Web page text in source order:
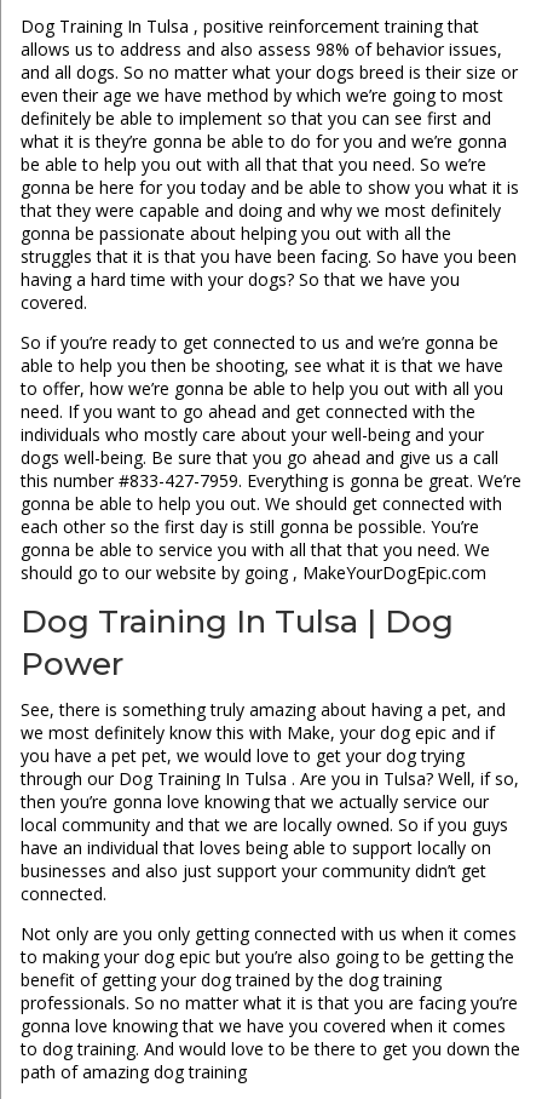
Dog Training In Tulsa , positive reinforcement training that
allows us to address and also assess 98% of behavior issues,
and all dogs. So no matter what your dogs breed is their size or
even their age we have method by which we’re going to most
definitely be able to implement so that you can see first and
what it is they’re gonna be able to do for you and we’re gonna
be able to help you out with all that that you need. So we’re
gonna be here for you today and be able to show you what it is
that they were capable and doing and why we most definitely
gonna be passionate about helping you out with all the
struggles that it is that you have been facing. So have you been
having a hard time with your dogs? So that we have you
covered.
So if you’re ready to get connected to us and we’re gonna be
able to help you then be shooting, see what it is that we have
to offer, how we’re gonna be able to help you out with all you
need. If you want to go ahead and get connected with the
individuals who mostly care about your well-being and your
dogs well-being. Be sure that you go ahead and give us a call
this number #833-427-7959. Everything is gonna be great. We’re
gonna be able to help you out. We should get connected with
each other so the first day is still gonna be possible. You’re
gonna be able to service you with all that that you need. We
should go to our website by going , MakeYourDogEpic.com
Dog Training In Tulsa | Dog
Power
See, there is something truly amazing about having a pet, and
we most definitely know this with Make, your dog epic and if
you have a pet pet, we would love to get your dog trying
through our Dog Training In Tulsa . Are you in Tulsa? Well, if so,
then you’re gonna love knowing that we actually service our
local community and that we are locally owned. So if you guys
have an individual that loves being able to support locally on
businesses and also just support your community didn’t get
connected.
Not only are you only getting connected with us when it comes
to making your dog epic but you’re also going to be getting the
benefit of getting your dog trained by the dog training
professionals. So no matter what it is that you are facing you’re
gonna love knowing that we have you covered when it comes
to dog training. And would love to be there to get you down the
path of amazing dog training